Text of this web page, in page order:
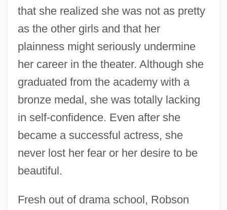
that she realized she was not as pretty
as the other girls and that her
plainness might seriously undermine
her career in the theater. Although she
graduated from the academy with a
bronze medal, she was totally lacking
in self-confidence. Even after she
became a successful actress, she
never lost her fear or her desire to be
beautiful.
Fresh out of drama school, Robson